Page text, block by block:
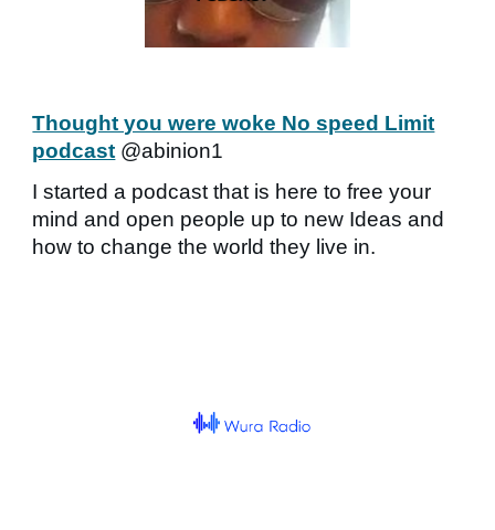
Thought you were woke No speed Limit
podcast @abinion1
I started a podcast that is here to free your
mind and open people up to new Ideas and
how to change the world they live in.